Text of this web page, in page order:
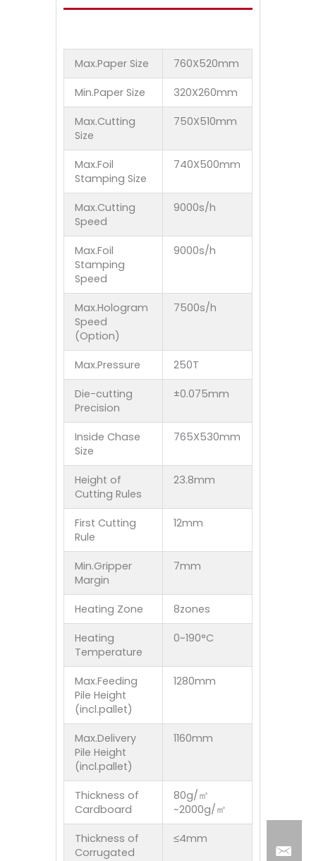
Max.Paper Size 760X520mm
Min.Paper Size 320X260mm
Max.Cutting
Size
750X510mm
Max.Foil
Stamping Size
740X500mm
Max.Cutting
Speed
9000s/h
Max.Foil
Stamping
Speed
9000s/h
Max.Hologram
Speed
(Option)
7500s/h
Max.Pressure 250T
Die-cutting
Precision
±0.075mm
Inside Chase
Size
765X530mm
Height of
Cutting Rules
23.8mm
First Cutting
Rule
12mm
Min.Gripper
Margin
7mm
Heating Zone 8zones
Heating
Temperature
0~190°C
Max.Feeding
Pile Height
(incl.pallet)
1280mm
Max.Delivery
Pile Height
(incl.pallet)
1160mm
Thickness of
Cardboard
80g/㎡
~2000g/㎡
Thickness of
Corrugated
≤4mm